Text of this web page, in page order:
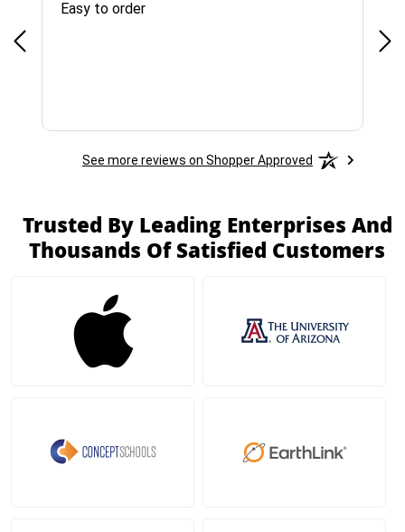
Easy to order
See more reviews on Shopper Approved
Trusted By Leading Enterprises And
Thousands Of Satisfied Customers